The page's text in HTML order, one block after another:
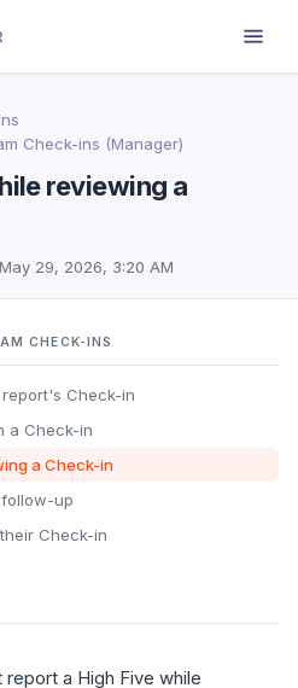
Check-ins (Manager)
reviewing a
May 29, 2026, 3:20 AM
CHECK-INS
Check-in
a Check-in
a Check-in
up
Check-in
a High Five while